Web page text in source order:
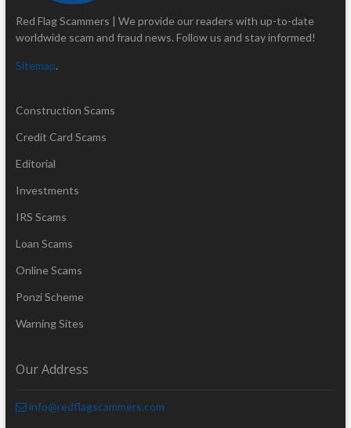
Red Flag Scammers | We provide our readers with up-to-date
worldwide scam and fraud news. Follow us and stay informed!
Sitemap.
Construction Scams
Credit Card Scams
Editorial
Investments
IRS Scams
Loan Scams
Online Scams
Ponzi Scheme
Warning Sites
Our Address
info@redflagscammers.com